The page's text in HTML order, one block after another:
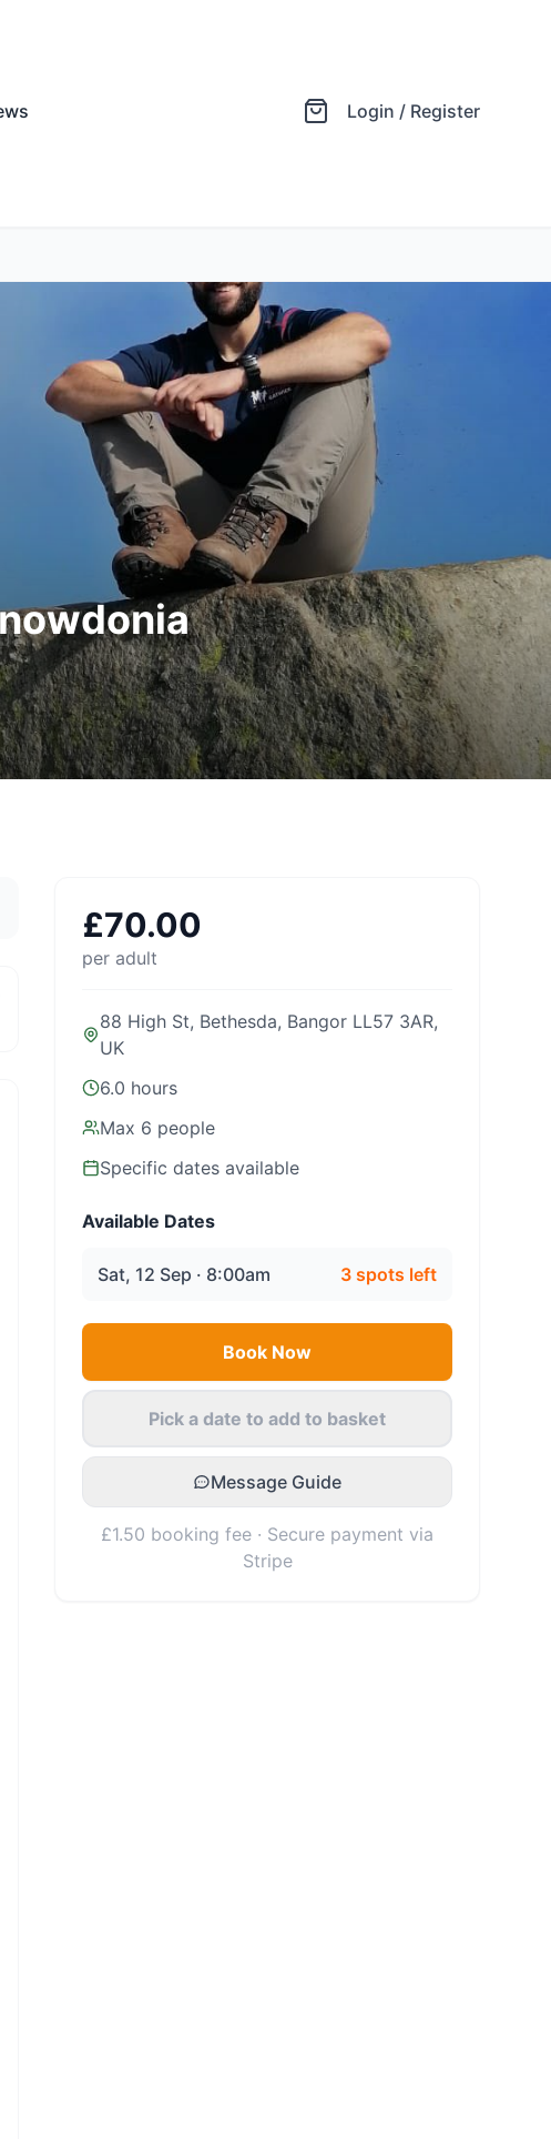
Login / Register
£70.00
per adult
88 High St, Bethesda, Bangor LL57 3AR,
UK
6.0 hours
Max 6 people
Specific dates available
Available Dates
Sat, 12 Sep · 8:00am 3 spots left
Book Now
Pick a date to add to basket
Message Guide
£1.50 booking fee · Secure payment via
Stripe